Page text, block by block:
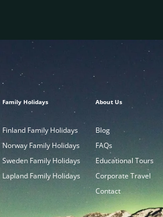
Family Holidays
Finland Family Holidays
Norway Family Holidays
Sweden Family Holidays
Lapland Family Holidays
About Us
Blog
FAQs
Educational Tours
Corporate Travel
Contact